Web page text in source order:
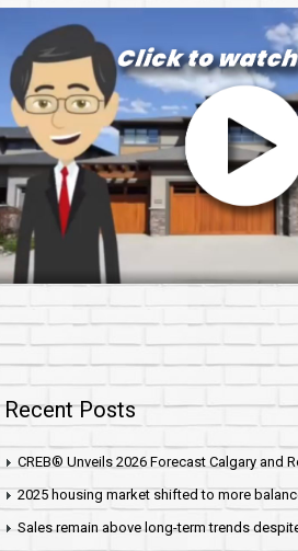
Recent Posts
CREB® Unveils 2026 Forecast Calgary and
2025 housing market shifted to more
Sales remain above long-term trends